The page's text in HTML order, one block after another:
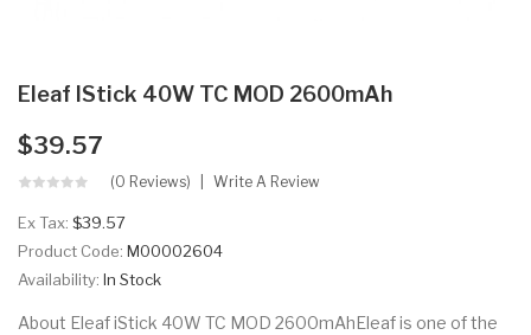
Eleaf IStick 40W TC MOD 2600mAh
$39.57
(0 Reviews) Write A Review
Ex Tax: $39.57
Product Code: M00002604
Availability: In Stock
About Eleaf iStick 40W TC MOD 2600mAhEleaf is one of the